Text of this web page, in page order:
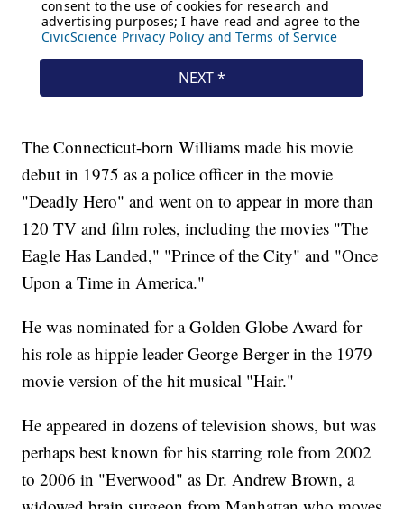
The Connecticut-born Williams made his movie
debut in 1975 as a police officer in the movie
"Deadly Hero" and went on to appear in more than
120 TV and film roles, including the movies "The
Eagle Has Landed," "Prince of the City" and "Once
Upon a Time in America."
He was nominated for a Golden Globe Award for
his role as hippie leader George Berger in the 1979
movie version of the hit musical "Hair."
He appeared in dozens of television shows, but was
perhaps best known for his starring role from 2002
to 2006 in "Everwood" as Dr. Andrew Brown, a